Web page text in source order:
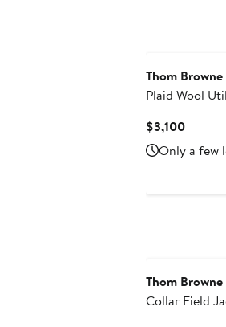
Thom Browne
Plaid Wool
$3,100Current
Price
$3,100
Only a few
Thom Browne
Collar Field